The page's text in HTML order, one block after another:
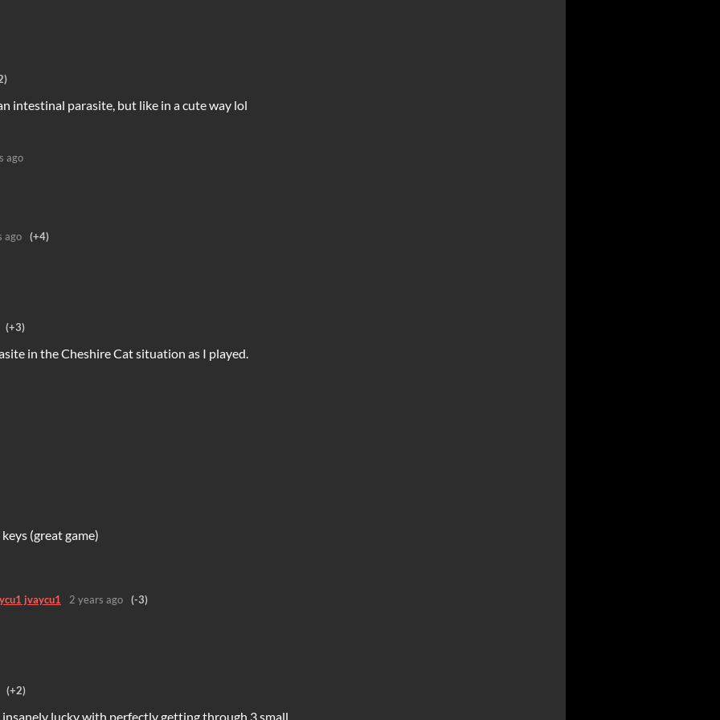
intestinal parasite, but like in a cute way lol
ago
ago (+4)
(+3)
in the Cheshire Cat situation as I played.
(great game)
jvaycu1 2 years ago (-3)
(+2)
lucky with perfectly getting through 3 small